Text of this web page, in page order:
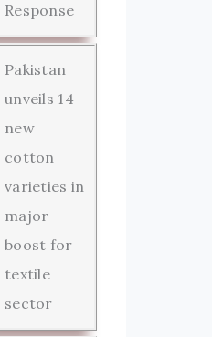
Response
Pakistan
unveils 14
new
cotton
varieties in
major
boost for
textile
sector